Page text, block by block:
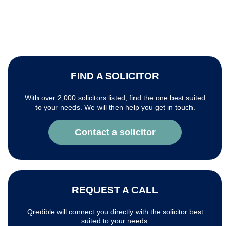
FIND A SOLICITOR
With over 2,000 solicitors listed, find the one best suited
to your needs. We will then help you get in touch.
Contact a solicitor
REQUEST A CALL
Qredible will connect you directly with the solicitor best
suited to your needs.